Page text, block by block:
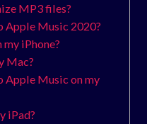
MP3 files?
Apple Music 2020?
my iPhone?
Mac?
Apple Music on my
iPad?